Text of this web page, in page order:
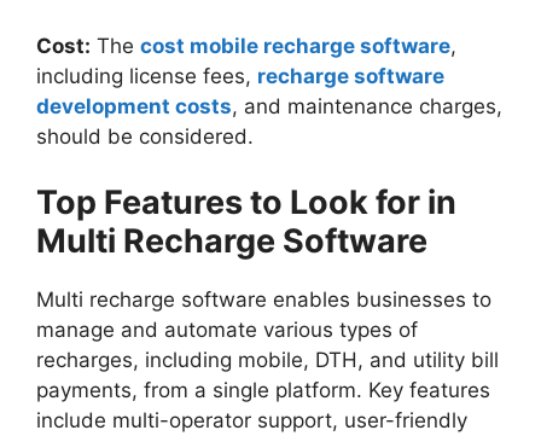
Cost: The cost mobile recharge software,
including license fees, recharge software
development costs, and maintenance charges,
should be considered.
Top Features to Look for in
Multi Recharge Software
Multi recharge software enables businesses to
manage and automate various types of
recharges, including mobile, DTH, and utility bill
payments, from a single platform. Key features
include multi-operator support, user-friendly